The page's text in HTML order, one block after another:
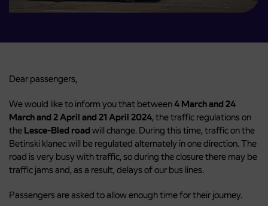
Dear passengers,
We would like to inform you that between4 March and 24
March and 2 April and 21 April 2024, the traffic regulations on
the Lesce-Bled road will change. During this time, traffic on the
Betinski klanec will be regulated alternately in one direction. The
road is very busy with traffic, so during the closure there may be
traffic jams and, as a result, delays of our bus lines.
Passengers are asked to allow enough time for their journey.